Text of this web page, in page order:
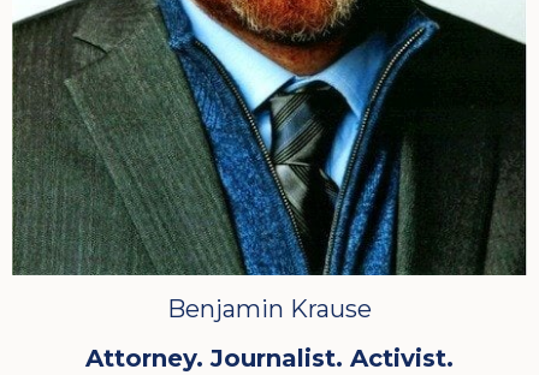
Benjamin Krause
Attorney. Journalist. Activist.